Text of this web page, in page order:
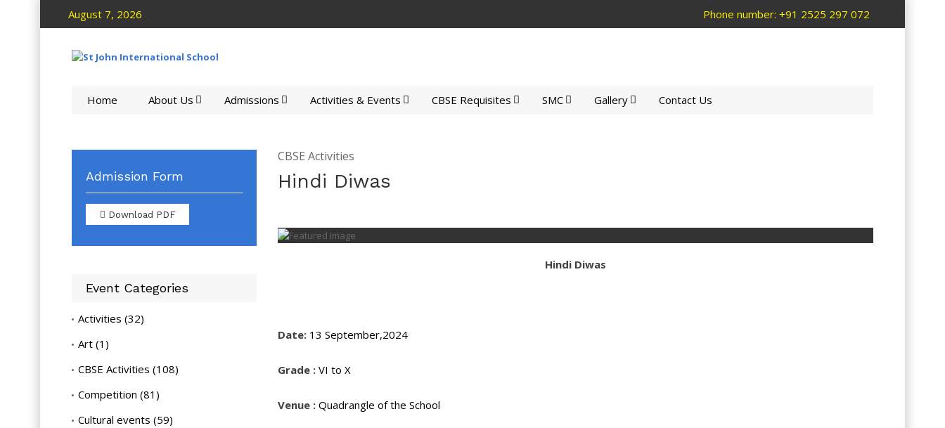
August 7, 2026 Phone number: +91 2525 297 072
Home About Us Admissions Activities & Events CBSE Requisites SMC Gallery Contact Us
CBSE Activities
Hindi Diwas
Hindi Diwas
Date:13 September,2024
Grade :VI to X
Venue :Quadrangle of the School
Admission Form
Download PDF
Event Categories
Activities (32)
Art (1)
CBSE Activities (108)
Competition (81)
Cultural events (59)